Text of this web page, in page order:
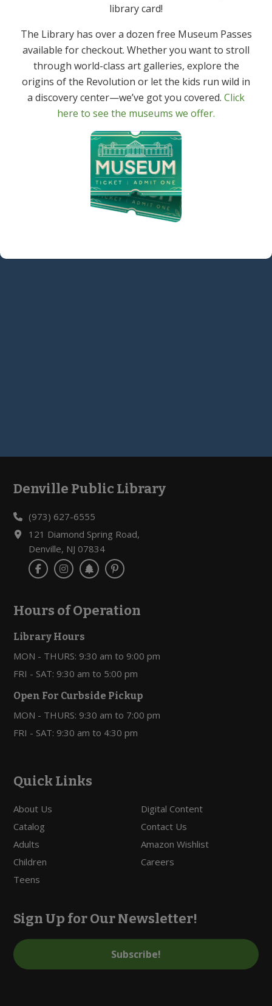
Knitting & Crochet Group – In Person
Primary
Sidebar
Get In Touch
(973) 627-6555
contact@denvillelibrary.org
121 Diamond Spring Road,
Denville, NJ 07834
library card!
The Library has over a dozen free Museum Passes
available for checkout. Whether you want to stroll
through world-class art galleries, explore the
origins of the Revolution or let the kids run wild in
a discovery center—we’ve got you covered. Click
here to see the museums we offer.
Footer
Denville Public Library
(973) 627-6555
121 Diamond Spring Road,
Denville, NJ 07834
Hours of Operation
Library Hours
MON - THURS: 9:30 am to 9:00 pm
FRI - SAT: 9:30 am to 5:00 pm
Open For Curbside Pickup
MON - THURS: 9:30 am to 7:00 pm
FRI - SAT: 9:30 am to 4:30 pm
Quick Links
About Us
Catalog
Adults
Children
Teens
Digital Content
Contact Us
Amazon Wishlist
Careers
Sign Up for Our Newsletter!
Subscribe!